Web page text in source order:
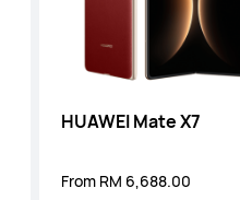
HUAWEI Mate X7
From RM 6,688.00